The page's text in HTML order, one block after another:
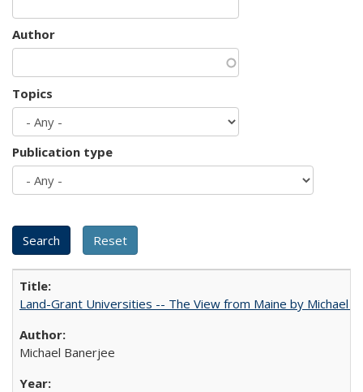
Author
Topics
Publication type
Land-Grant Universities -- The View from Maine by Michael
Michael Banerjee